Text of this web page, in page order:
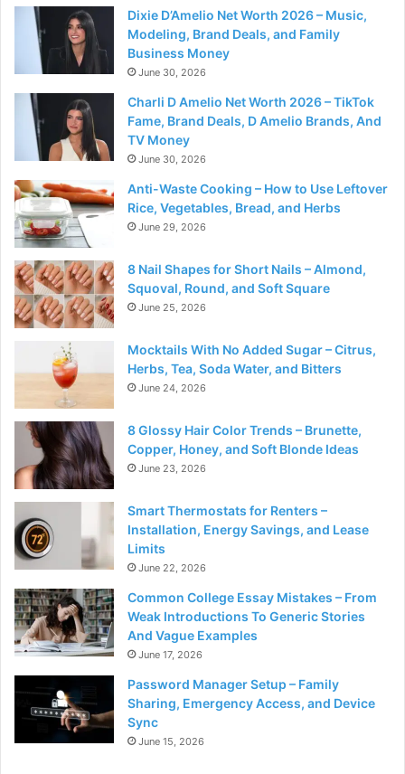
Dixie D’Amelio Net Worth 2026 – Music,
Modeling, Brand Deals, and Family
Business Money
June 30, 2026
Charli D Amelio Net Worth 2026 – TikTok
Fame, Brand Deals, D Amelio Brands, And
TV Money
June 30, 2026
Anti-Waste Cooking – How to Use Leftover
Rice, Vegetables, Bread, and Herbs
June 29, 2026
8 Nail Shapes for Short Nails – Almond,
Squoval, Round, and Soft Square
June 25, 2026
Mocktails With No Added Sugar – Citrus,
Herbs, Tea, Soda Water, and Bitters
June 24, 2026
8 Glossy Hair Color Trends – Brunette,
Copper, Honey, and Soft Blonde Ideas
June 23, 2026
Smart Thermostats for Renters –
Installation, Energy Savings, and Lease
Limits
June 22, 2026
Common College Essay Mistakes – From
Weak Introductions To Generic Stories
And Vague Examples
June 17, 2026
Password Manager Setup – Family
Sharing, Emergency Access, and Device
Sync
June 15, 2026